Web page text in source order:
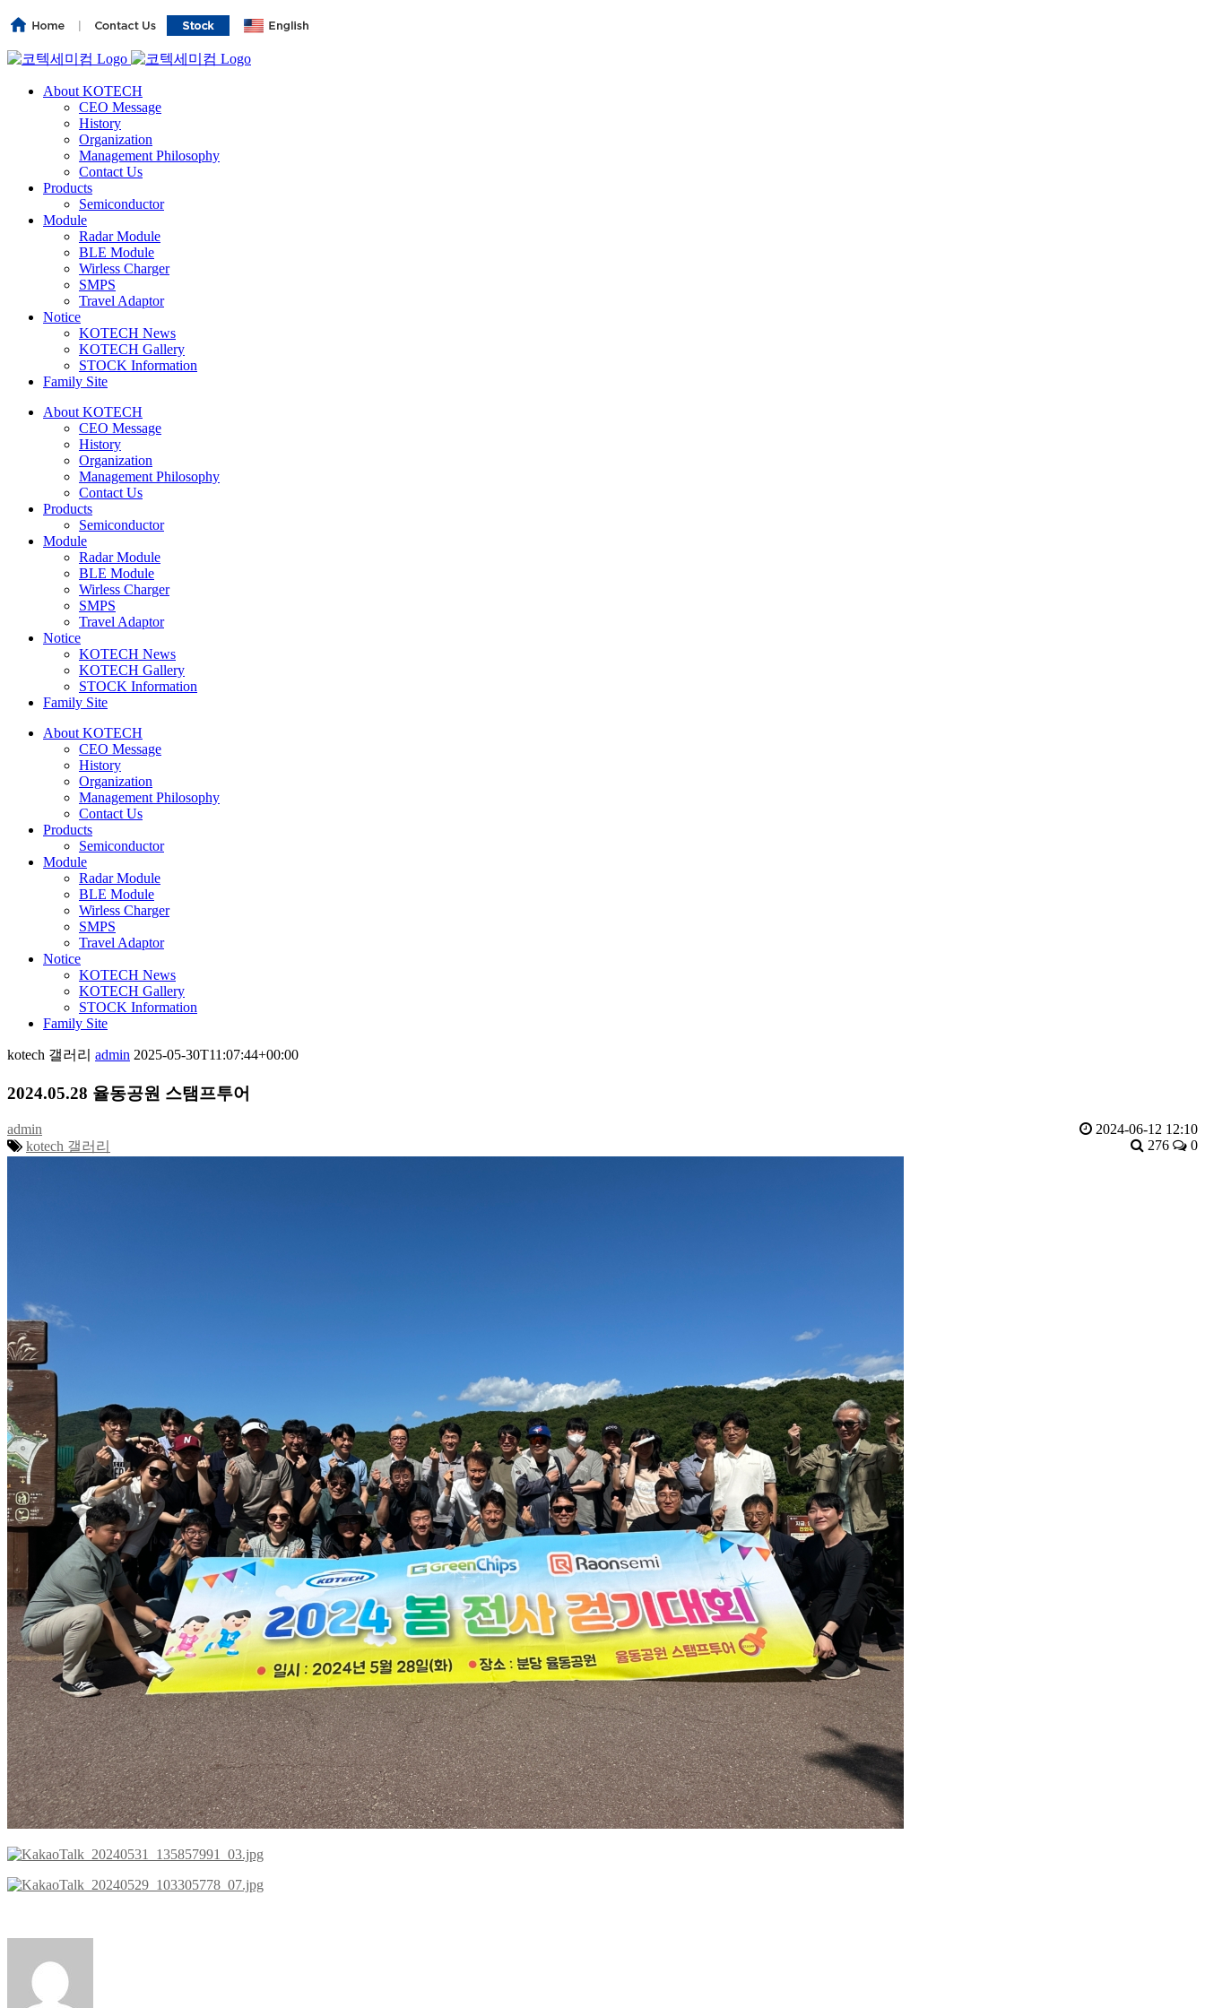
About KOTECH
CEO Message
History
Organization
Management Philosophy
Contact Us
Products
Semiconductor
Module
Radar Module
BLE Module
Wirless Charger
SMPS
Travel Adaptor
Notice
KOTECH News
KOTECH Gallery
STOCK Information
Family Site
About KOTECH
CEO Message
History
Organization
Management Philosophy
Contact Us
Products
Semiconductor
Module
Radar Module
BLE Module
Wirless Charger
SMPS
Travel Adaptor
Notice
KOTECH News
KOTECH Gallery
STOCK Information
Family Site
About KOTECH
CEO Message
History
Organization
Management Philosophy
Contact Us
Products
Semiconductor
Module
Radar Module
BLE Module
Wirless Charger
SMPS
Travel Adaptor
Notice
KOTECH News
KOTECH Gallery
STOCK Information
Family Site
kotech 갤러리 admin 2025-05-30T11:07:44+00:00
2024.05.28 율동공원 스탬프투어
admin
2024-06-12 12:10
kotech 갤러리
276 0